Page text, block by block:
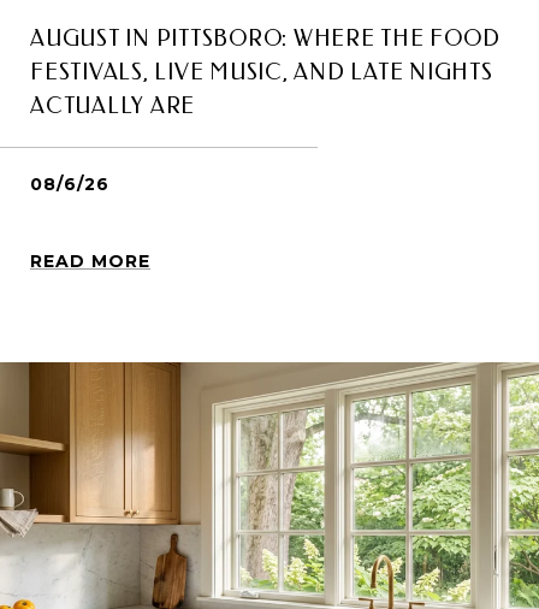
AUGUST IN PITTSBORO: WHERE THE FOOD
FESTIVALS, LIVE MUSIC, AND LATE NIGHTS
ACTUALLY ARE
08/6/26
READ MORE